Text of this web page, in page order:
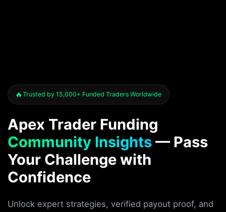
Trusted by 15,000+ Funded Traders Worldwide
Apex Trader Funding
Community Insights— Pass
Your Challenge with
Confidence
Unlock expert strategies, verified payout proof, and